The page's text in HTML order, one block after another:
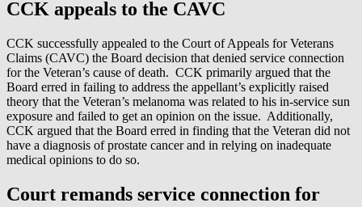
CCK appeals to the CAVC
CCK successfully appealed to the Court of Appeals for Veterans
Claims (CAVC) the Board decision that denied service connection
for the Veteran’s cause of death. CCK primarily argued that the
Board erred in failing to address the appellant’s explicitly raised
theory that the Veteran’s melanoma was related to his in-service sun
exposure and failed to get an opinion on the issue. Additionally,
CCK argued that the Board erred in finding that the Veteran did not
have a diagnosis of prostate cancer and in relying on inadequate
medical opinions to do so.
Court remands service connection for